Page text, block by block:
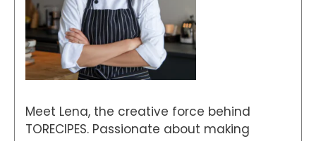
Meet Lena, the creative force behind
TORECIPES. Passionate about making